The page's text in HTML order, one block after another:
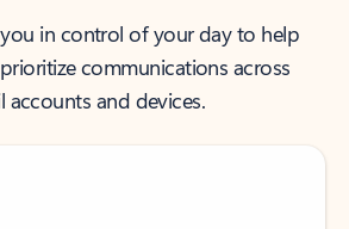
in control of your day to help
communications across
accounts and devices.